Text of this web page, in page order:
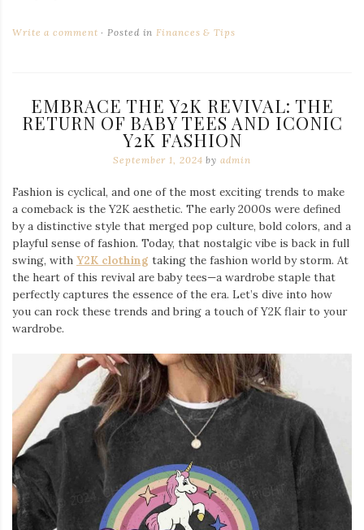
Write a comment Posted in Finances & Tips
EMBRACE THE Y2K REVIVAL: THE
RETURN OF BABY TEES AND ICONIC
Y2K FASHION
September 1, 2024 byadmin
Fashion is cyclical, and one of the most exciting trends to make
a comeback is the Y2K aesthetic. The early 2000s were defined
by a distinctive style that merged pop culture, bold colors, and a
playful sense of fashion. Today, that nostalgic vibe is back in full
swing, with Y2K clothing taking the fashion world by storm. At
the heart of this revival are baby tees—a wardrobe staple that
perfectly captures the essence of the era. Let’s dive into how
you can rock these trends and bring a touch of Y2K flair to your
wardrobe.